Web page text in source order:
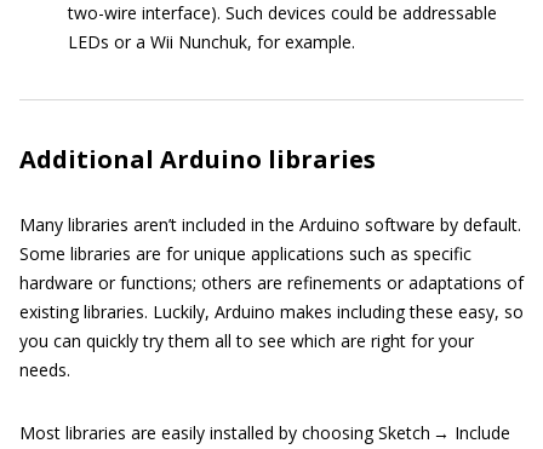
two-wire interface). Such devices could be addressable
LEDs or a Wii Nunchuk, for example.
Additional Arduino libraries
Many libraries aren’t included in the Arduino software by default.
Some libraries are for unique applications such as specific
hardware or functions; others are refinements or adaptations of
existing libraries. Luckily, Arduino makes including these easy, so
you can quickly try them all to see which are right for your
needs.
Most libraries are easily installed by choosing Sketch → Include